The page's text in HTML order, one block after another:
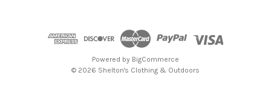
Powered by BigCommerce
© 2026 Shelton's Clothing & Outdoors